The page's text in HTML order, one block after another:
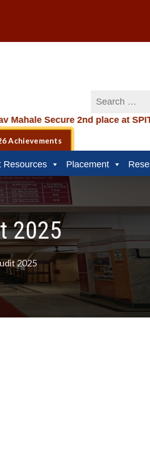
2nd place at SPIT'S
Achievements
Resources Placement
2025
2025